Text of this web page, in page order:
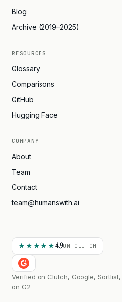
Blog
Archive (2019–2025)
RESOURCES
Glossary
Comparisons
GitHub
Hugging Face
COMPANY
About
Team
Contact
team@humanswith.ai
★★★★★4.9ON CLUTCH
Verified on Clutch, Google,
on G2